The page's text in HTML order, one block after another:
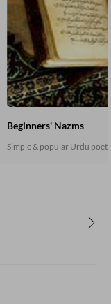
Beginners' Nazms
Simple & popular Urdu